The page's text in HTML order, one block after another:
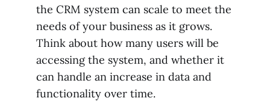
the CRM system can scale to meet the
needs of your business as it grows.
Think about how many users will be
accessing the system, and whether it
can handle an increase in data and
functionality over time.